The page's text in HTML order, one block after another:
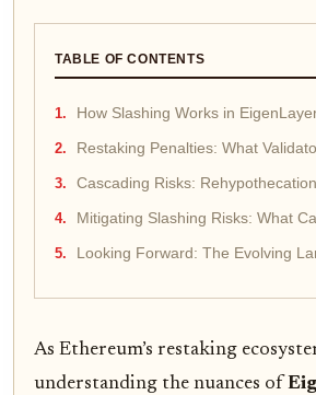
TABLE OF CONTENTS
How Slashing Works in
Restaking Penalties: What
Cascading Risks:
Mitigating Slashing Risks: What
Looking Forward: The Evolving
As Ethereum’s restaking
understanding the nuances of